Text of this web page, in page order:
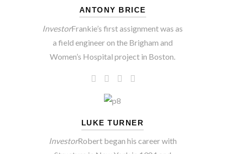
ANTONY BRICE
InvestorFrankie’s first assignment was as
a field engineer on the Brigham and
Women’s Hospital project in Boston.
LUKE TURNER
InvestorRobert began his career with